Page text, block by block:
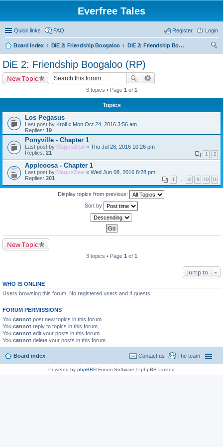
Everfree Tales
Quick links FAQ Login
Register
Board index DiE 2: Friendship Boogaloo
DiE 2: Friendship Boogaloo (RP)
DiE 2: Friendship Boogaloo (RP)
New Topic
3 topics • Page 1 of 1
Topics
Los Pegasus
Last post by Kroll « Mon Oct 24, 2016 3:56 am
Replies: 19
Ponyville - Chapter 1
Last post by MagusZeal « Thu Jul 28, 2016 10:26 pm
Replies: 21 1 2
Appleoosa - Chapter 1
Last post by MagusZeal « Wed Jun 08, 2016 8:28 pm
Replies: 201 1 … 8 9 10 11
Display topics from previous:
Sort by
New Topic
3 topics • Page 1 of 1
Jump to
WHO IS ONLINE
Users browsing this forum: No registered users and 4 guests
FORUM PERMISSIONS
You cannot post new topics in this forum
You cannot reply to topics in this forum
You cannot edit your posts in this forum
You cannot delete your posts in this forum
Board index The team
Contact us
Powered by phpBB® Forum Software © phpBB Limited